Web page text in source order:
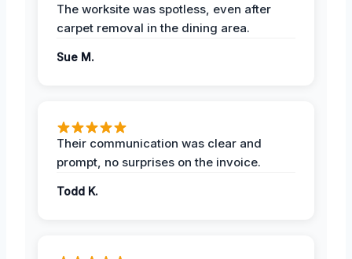
The worksite was spotless, even after
carpet removal in the dining area.
Sue M.
Their communication was clear and
prompt, no surprises on the invoice.
Todd K.